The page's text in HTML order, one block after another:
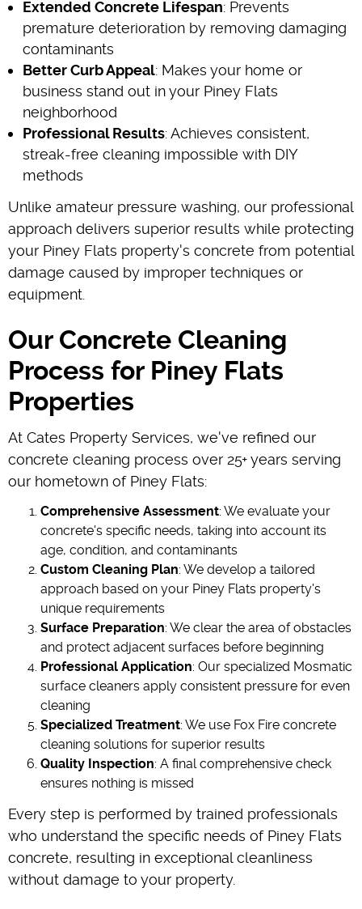
Extended Concrete Lifespan: Prevents
premature deterioration by removing damaging
contaminants
Better Curb Appeal: Makes your home or
business stand out in your Piney Flats
neighborhood
Professional Results: Achieves consistent,
streak-free cleaning impossible with DIY
methods
Unlike amateur pressure washing, our professional
approach delivers superior results while protecting
your Piney Flats property's concrete from potential
damage caused by improper techniques or
equipment.
Our Concrete Cleaning
Process for Piney Flats
Properties
At Cates Property Services, we've refined our
concrete cleaning process over 25+ years serving
our hometown of Piney Flats:
Comprehensive Assessment: We evaluate your
concrete's specific needs, taking into account its
age, condition, and contaminants
Custom Cleaning Plan: We develop a tailored
approach based on your Piney Flats property's
unique requirements
Surface Preparation: We clear the area of obstacles
and protect adjacent surfaces before beginning
Professional Application: Our specialized Mosmatic
surface cleaners apply consistent pressure for even
cleaning
Specialized Treatment: We use Fox Fire concrete
cleaning solutions for superior results
Quality Inspection: A final comprehensive check
ensures nothing is missed
Every step is performed by trained professionals
who understand the specific needs of Piney Flats
concrete, resulting in exceptional cleanliness
without damage to your property.